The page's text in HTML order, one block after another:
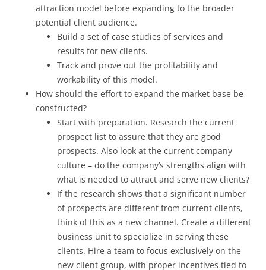
attraction model before expanding to the broader
potential client audience.
Build a set of case studies of services and
results for new clients.
Track and prove out the profitability and
workability of this model.
How should the effort to expand the market base be
constructed?
Start with preparation. Research the current
prospect list to assure that they are good
prospects. Also look at the current company
culture – do the company’s strengths align with
what is needed to attract and serve new clients?
If the research shows that a significant number
of prospects are different from current clients,
think of this as a new channel. Create a different
business unit to specialize in serving these
clients. Hire a team to focus exclusively on the
new client group, with proper incentives tied to